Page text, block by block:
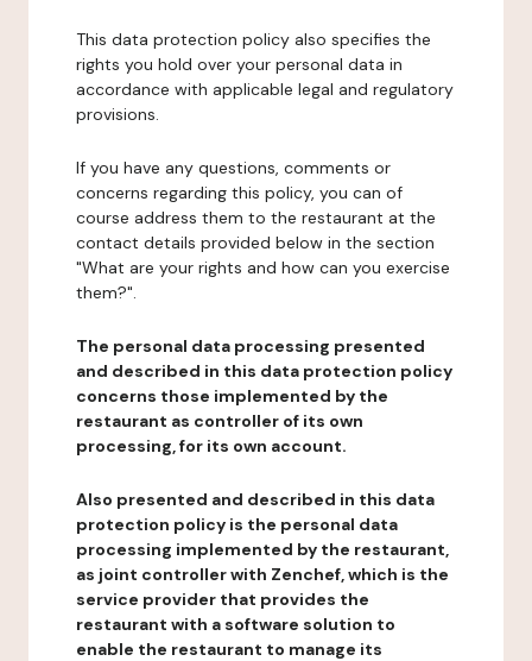
This data protection policy also specifies the
rights you hold over your personal data in
accordance with applicable legal and regulatory
provisions.
If you have any questions, comments or
concerns regarding this policy, you can of
course address them to the restaurant at the
contact details provided below in the section
"What are your rights and how can you exercise
them?".
The personal data processing presented
and described in this data protection policy
concerns those implemented by the
restaurant as controller of its own
processing, for its own account.
Also presented and described in this data
protection policy is the personal data
processing implemented by the restaurant,
as joint controller with Zenchef, which is the
service provider that provides the
restaurant with a software solution to
enable the restaurant to manage its